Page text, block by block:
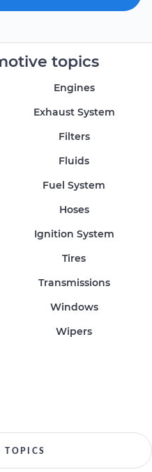
topics
Engines
Exhaust System
Filters
Fluids
Fuel System
Hoses
Ignition System
Tires
Transmissions
Windows
Wipers
TOPICS